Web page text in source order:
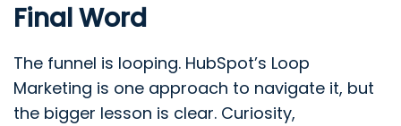
Final Word
The funnel is looping. HubSpot’s Loop
Marketing is one approach to navigate it, but
the bigger lesson is clear. Curiosity,